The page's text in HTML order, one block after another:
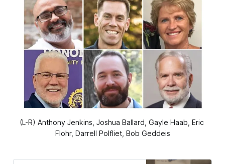
(L-R) Anthony Jenkins, Joshua Ballard, Gayle Haab, Eric
Flohr, Darrell Polfliet, Bob Geddeis